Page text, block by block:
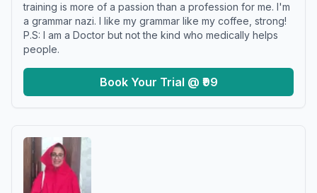
training is more of a passion than a profession for me. I'm
a grammar nazi. I like my grammar like my coffee, strong!
P.S: I am a Doctor but not the kind who medically helps
people.
Book Your Trial @ ₹99